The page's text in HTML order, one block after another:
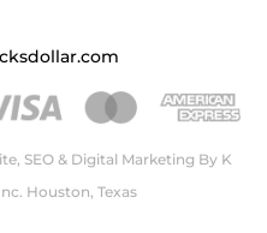
SEO & Digital Marketing By K
Houston, Texas